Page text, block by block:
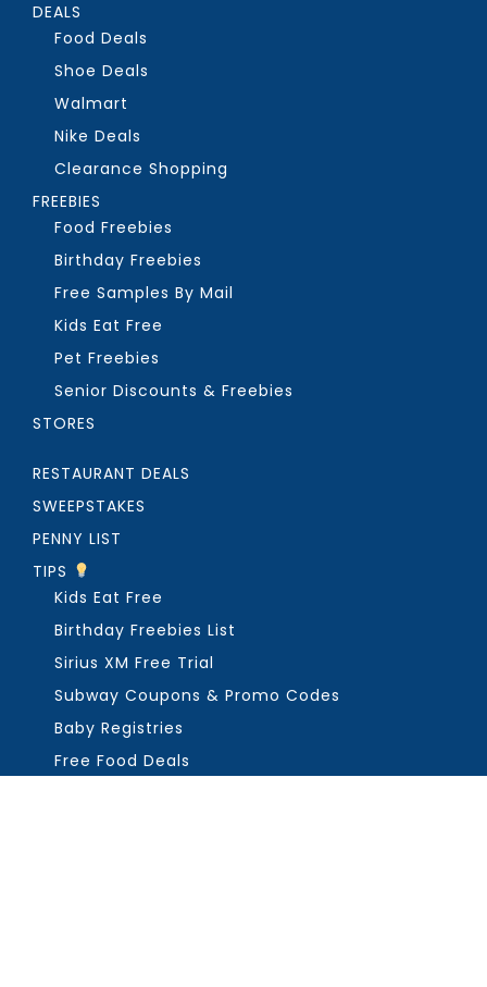
DEALS
Food Deals
Shoe Deals
Walmart
Nike Deals
Clearance Shopping
FREEBIES
Food Freebies
Birthday Freebies
Free Samples By Mail
Kids Eat Free
Pet Freebies
Senior Discounts & Freebies
STORES
RESTAURANT DEALS
SWEEPSTAKES
PENNY LIST
TIPS
Kids Eat Free
Birthday Freebies List
Sirius XM Free Trial
Subway Coupons & Promo Codes
Baby Registries
Free Food Deals